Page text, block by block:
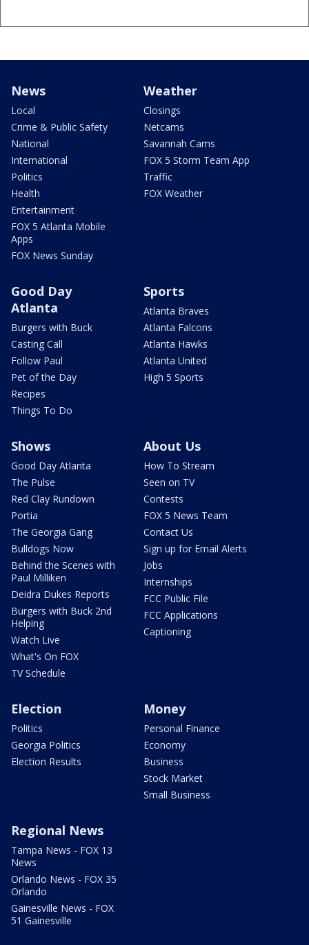
News
Local
Crime & Public Safety
National
International
Politics
Health
Entertainment
FOX 5 Atlanta Mobile
Apps
FOX News Sunday
Weather
Closings
Netcams
Savannah Cams
FOX 5 Storm Team App
Traffic
FOX Weather
Good Day
Atlanta
Burgers with Buck
Casting Call
Follow Paul
Pet of the Day
Recipes
Things To Do
Sports
Atlanta Braves
Atlanta Falcons
Atlanta Hawks
Atlanta United
High 5 Sports
Shows
Good Day Atlanta
The Pulse
Red Clay Rundown
Portia
The Georgia Gang
Bulldogs Now
Behind the Scenes with
Paul Milliken
Deidra Dukes Reports
Burgers with Buck 2nd
Helping
Watch Live
What's On FOX
TV Schedule
About Us
How To Stream
Seen on TV
Contests
FOX 5 News Team
Contact Us
Sign up for Email Alerts
Jobs
Internships
FCC Public File
FCC Applications
Captioning
Election
Politics
Georgia Politics
Election Results
Money
Personal Finance
Economy
Business
Stock Market
Small Business
Regional News
Tampa News - FOX 13
News
Orlando News - FOX 35
Orlando
Gainesville News - FOX
51 Gainesville